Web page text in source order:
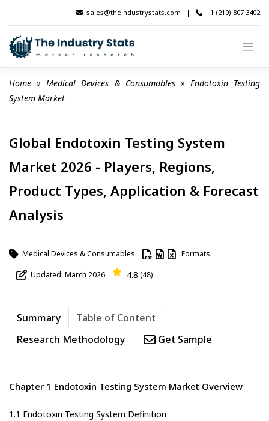
content
sales@theindustrystats.com | +1 (210) 807 3402
Home » Medical Devices & Consumables » Endotoxin Testing
System Market
Global Endotoxin Testing System
Market 2026 - Players, Regions,
Product Types, Application & Forecast
Analysis
Medical Devices & Consumables Formats
Updated: March 2026 4.8 (48)
Summary
Table of Content
Research Methodology
Get Sample
Chapter 1 Endotoxin Testing System Market Overview
1.1 Endotoxin Testing System Definition